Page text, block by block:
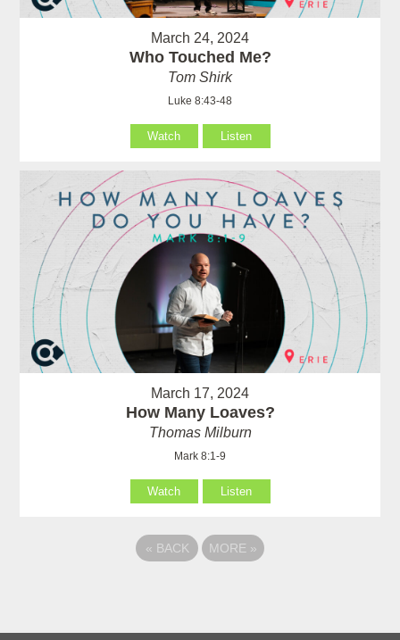
March 24, 2024
Who Touched Me?
Tom Shirk
Luke 8:43-48
Watch Listen
March 17, 2024
How Many Loaves?
Thomas Milburn
Mark 8:1-9
Watch Listen
« BACK MORE »